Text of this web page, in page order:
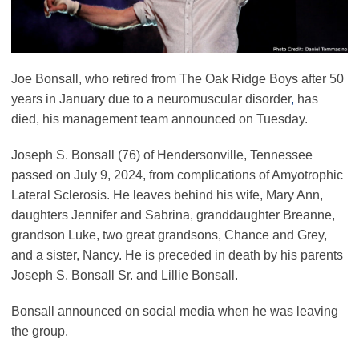
Joe Bonsall, who retired from The Oak Ridge Boys after 50
years in January due to a neuromuscular disorder, has
died, his management team announced on Tuesday.
Joseph S. Bonsall (76) of Hendersonville, Tennessee
passed on July 9, 2024, from complications of Amyotrophic
Lateral Sclerosis. He leaves behind his wife, Mary Ann,
daughters Jennifer and Sabrina, granddaughter Breanne,
grandson Luke, two great grandsons, Chance and Grey,
and a sister, Nancy. He is preceded in death by his parents
Joseph S. Bonsall Sr. and Lillie Bonsall.
Bonsall announced on social media when he was leaving
the group.